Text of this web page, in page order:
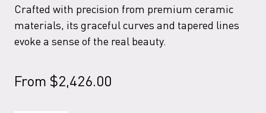
Crafted with precision from premium ceramic
materials, its graceful curves and tapered lines
evoke a sense of the real beauty.
From $2,426.00